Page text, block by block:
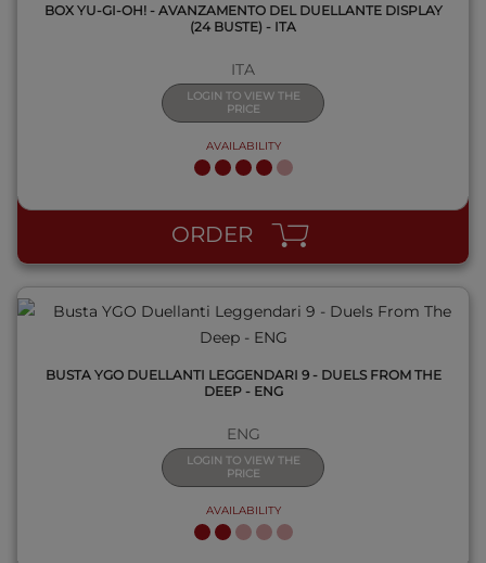
BOX YU-GI-OH! - AVANZAMENTO DEL DUELLANTE DISPLAY
(24 BUSTE) - ITA
ITA
LOGIN TO VIEW THE
PRICE
AVAILABILITY
ORDER
QUICK VIEW
BUSTA YGO DUELLANTI LEGGENDARI 9 - DUELS FROM THE
DEEP - ENG
ENG
LOGIN TO VIEW THE
PRICE
AVAILABILITY
QUICK VIEW